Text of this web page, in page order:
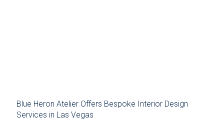
Blue Heron Atelier Offers Bespoke Interior Design
Services in Las Vegas